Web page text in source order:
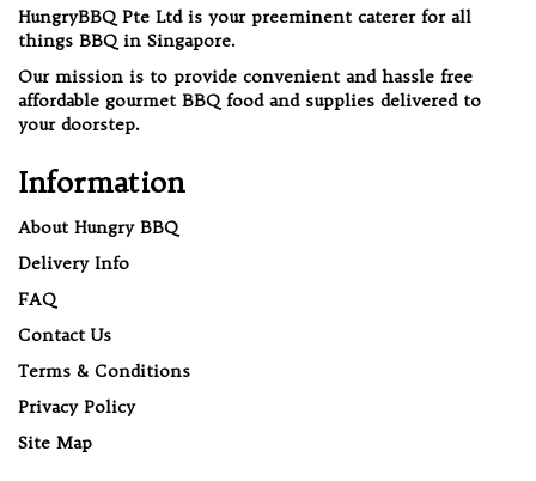
HungryBBQ Pte Ltd is your preeminent caterer for all
things BBQ in Singapore.
Our mission is to provide convenient and hassle free
affordable gourmet BBQ food and supplies delivered to
your doorstep.
Information
About Hungry BBQ
Delivery Info
FAQ
Contact Us
Terms & Conditions
Privacy Policy
Site Map